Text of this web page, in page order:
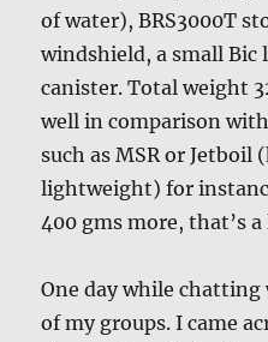
of water), BRS3000T
windshield, a small Bic
canister. Total weight
well in comparison
such as MSR or Jetboil
lightweight) for
400 gms more, that’s
One day while
of my groups. I came